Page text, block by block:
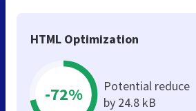
HTML Optimization
-72%
Potential reduce
by 24.8 kB